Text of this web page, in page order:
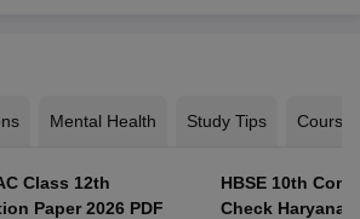
Mental Health Study Tips Courses
Class 12th
Paper 2026 PDF
HBSE 10th
Check Haryana